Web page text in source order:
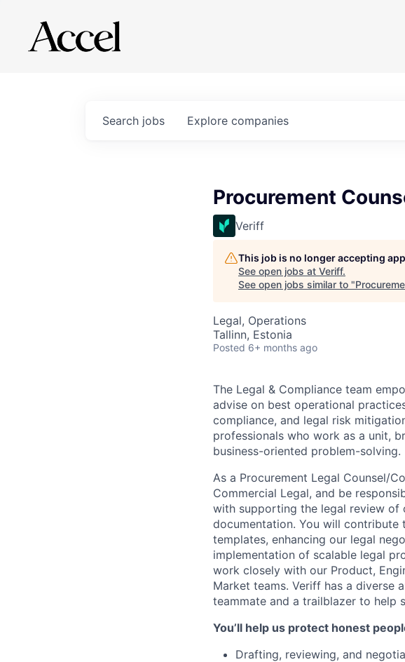
Search jobs Explore companies
Procurement
Veriff
This job is no longer accepting
See open jobs at Veriff.
See open jobs similar to "
Legal, Operations
Tallinn, Estonia
Posted 6+ months ago
The Legal & Compliance team
advise on best operational
compliance, and legal risk
professionals who work as a unit,
business-oriented problem-solving.
As a Procurement Legal Counsel/
Commercial Legal, and be
with supporting the legal review of
documentation. You will
templates, enhancing our legal
implementation of scalable legal
work closely with our Product,
Market teams. Veriff has a diverse
teammate and a trailblazer to help
You’ll help us protect honest
Drafting, reviewing, and